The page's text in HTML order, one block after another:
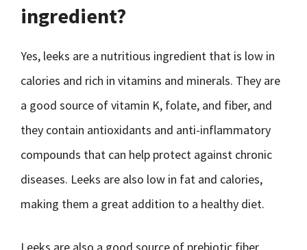
ingredient?
Yes, leeks are a nutritious ingredient that is low in
calories and rich in vitamins and minerals. They are
a good source of vitamin K, folate, and fiber, and
they contain antioxidants and anti-inflammatory
compounds that can help protect against chronic
diseases. Leeks are also low in fat and calories,
making them a great addition to a healthy diet.